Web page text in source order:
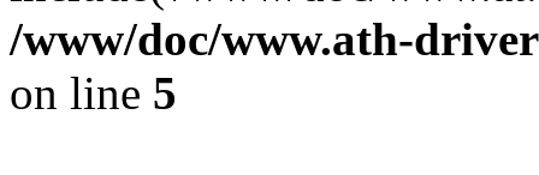
/www/doc/www.ath-
on line 5